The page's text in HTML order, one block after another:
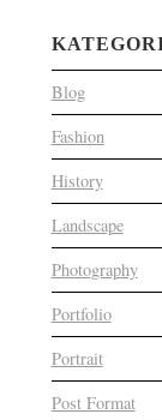
Blog
Fashion
History
Landscape
Photography
Portfolio
Portrait
Post Format